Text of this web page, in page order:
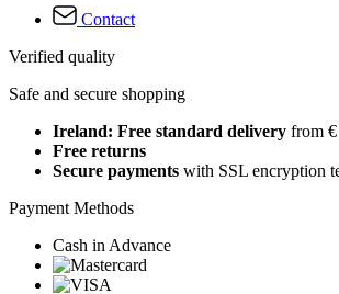
Contact
Verified quality
Safe and secure shopping
Ireland: Free standard delivery from
Free returns
Secure payments with SSL encryption
Payment Methods
Cash in Advance